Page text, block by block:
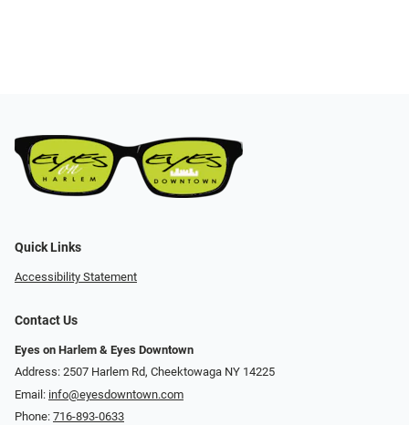
Quick Links
Accessibility Statement
Contact Us
Eyes on Harlem & Eyes Downtown
Address: 2507 Harlem Rd, Cheektowaga NY 14225
Email: info@eyesdowntown.com
Phone: 716-893-0633